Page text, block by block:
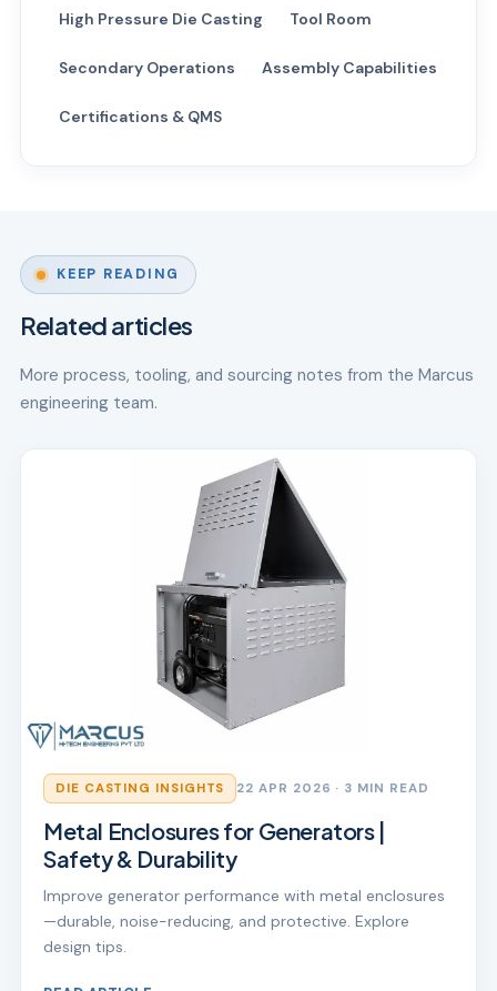
High Pressure Die Casting Tool Room
Secondary Operations Assembly Capabilities
Certifications & QMS
KEEP READING
Related articles
More process, tooling, and sourcing notes from the Marcus
engineering team.
DIE CASTING INSIGHTS 22 APR 2026 · 3 MIN READ
Metal Enclosures for Generators |
Safety & Durability
Improve generator performance with metal enclosures
—durable, noise-reducing, and protective. Explore
design tips.